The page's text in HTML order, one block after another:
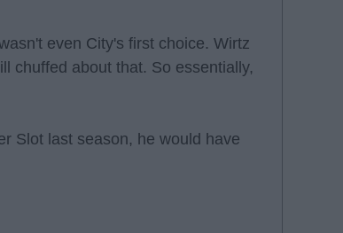
even City's first choice. Wirtz
chuffed about that. So essentially,
Slot last season, he would have